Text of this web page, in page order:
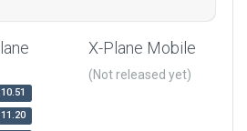
10.51
11.20
X-Plane Mobile
(Not released yet)